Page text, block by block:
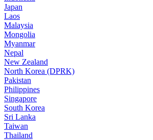
Japan
Laos
Malaysia
Mongolia
Myanmar
Nepal
New Zealand
North Korea (DPRK)
Pakistan
Philippines
Singapore
South Korea
Sri Lanka
Taiwan
Thailand